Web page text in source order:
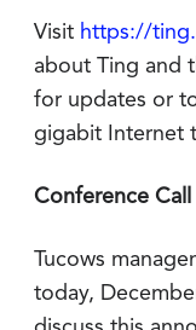
Visit https://
about Ting and
for updates or
gigabit Internet
Conference Call
Tucows
today,